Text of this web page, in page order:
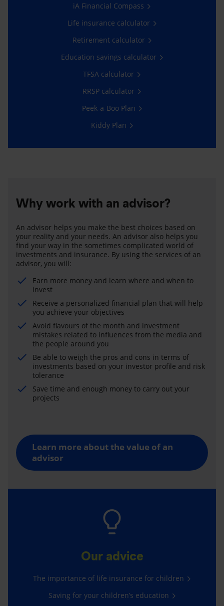
iA Financial Compass
Life insurance calculator
Retirement calculator
Education savings calculator
TFSA calculator
RRSP calculator
Peek-a-Boo Plan
Kiddy Plan
Why work with an advisor?
An advisor helps you make the best choices based on
your reality and your needs. An advisor also helps you
find your way in the sometimes complicated world of
investments and insurance. By using the services of an
advisor, you will:
Earn more money and learn where and when to
invest
Receive a personalized financial plan that will help
you achieve your objectives
Avoid flavours of the month and investment
mistakes related to influences from the media and
the people around you
Be able to weigh the pros and cons in terms of
investments based on your investor profile and risk
tolerance
Save time and enough money to carry out your
projects
Learn more about the value of an
advisor
Our advice
The importance of life insurance for children
Saving for your children’s education